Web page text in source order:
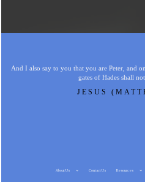
And I also say to you that you are Peter, and
gates of Hades shall
JESUS
About Us Contact Us Resources